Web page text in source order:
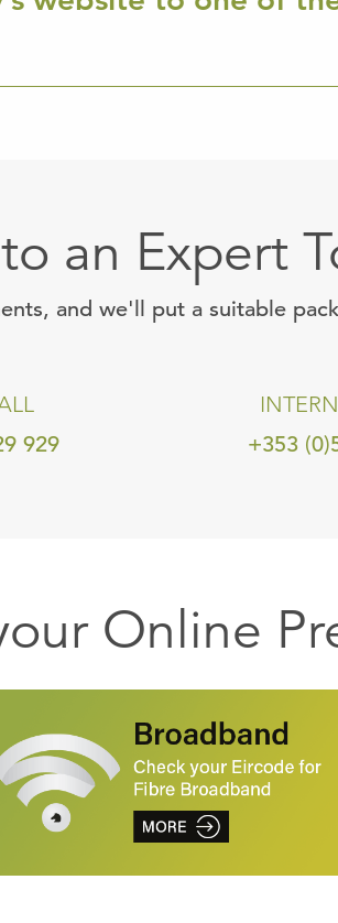
an Expert
and we'll put a suitable
929 +353
Online